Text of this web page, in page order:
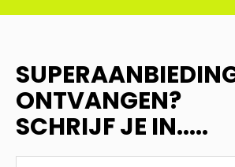
ONTVANGEN?
SCHRIJF JE IN.....